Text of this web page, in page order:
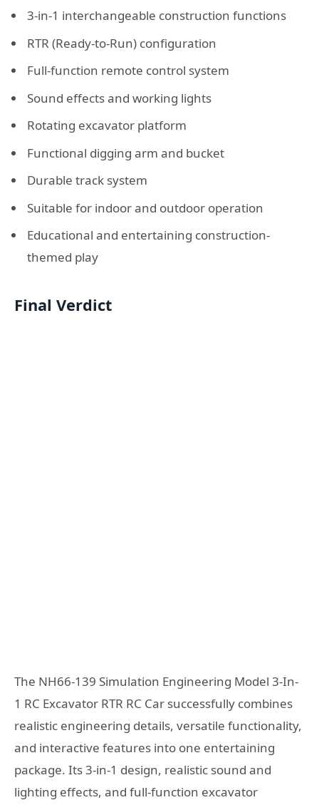
3-in-1 interchangeable construction functions
RTR (Ready-to-Run) configuration
Full-function remote control system
Sound effects and working lights
Rotating excavator platform
Functional digging arm and bucket
Durable track system
Suitable for indoor and outdoor operation
Educational and entertaining construction-
themed play
Final Verdict
The NH66-139 Simulation Engineering Model 3-In-
1 RC Excavator RTR RC Car successfully combines
realistic engineering details, versatile functionality,
and interactive features into one entertaining
package. Its 3-in-1 design, realistic sound and
lighting effects, and full-function excavator